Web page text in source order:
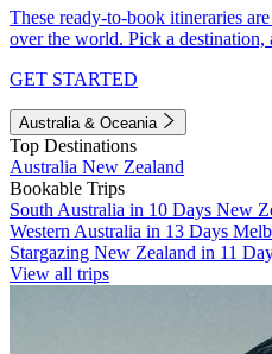
These ready-to-book itineraries
over the world. Pick a destination,
GET STARTED
Australia & Oceania
Top Destinations
Australia New Zealand
Bookable Trips
South Australia in 10 Days New
Western Australia in 13 Days
Stargazing New Zealand in 11
View all trips